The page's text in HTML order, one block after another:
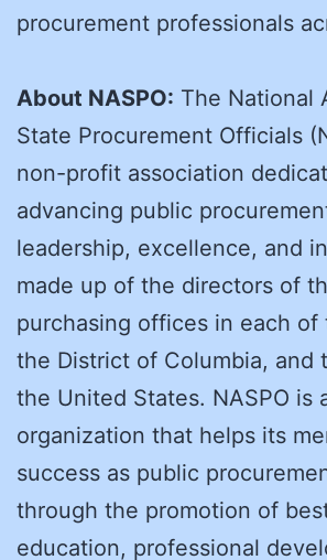
procurement professionals
About NASPO: The National
State Procurement Officials
non-profit association
advancing public
leadership, excellence, and
made up of the directors of
purchasing offices in each of
the District of Columbia, and
the United States. NASPO is
organization that helps its
success as public
through the promotion of
education, professional